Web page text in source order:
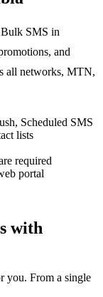
Bulk SMS in
and
all networks, MTN,
Scheduled SMS
lists
required
portal
with
you. From a single